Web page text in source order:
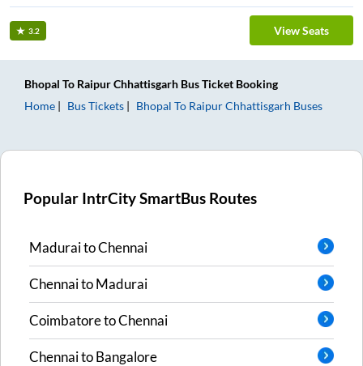
3.2 View Seats
Bhopal To Raipur Chhattisgarh Bus Ticket Booking
Home
Bus Tickets Bhopal To Raipur Chhattisgarh Buses
Popular IntrCity SmartBus Routes
MaduraitoChennai
ChennaitoMadurai
CoimbatoretoChennai
ChennaitoBangalore